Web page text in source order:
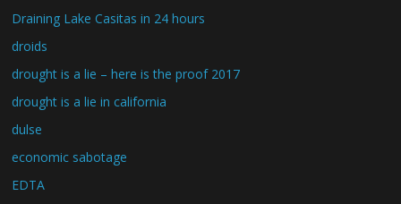
Draining Lake Casitas in 24 hours
droids
drought is a lie – here is the proof 2017
drought is a lie in california
dulse
economic sabotage
EDTA